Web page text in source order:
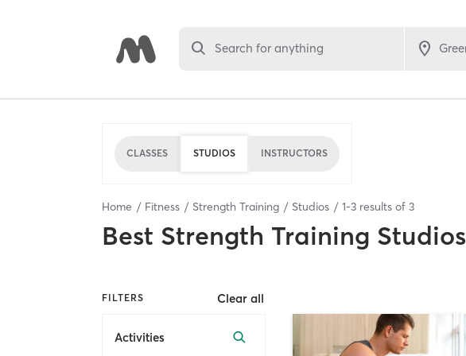
Search for anything
CLASSES STUDIOS INSTRUCTORS
Home Fitness Strength Training Studios 1-3 results of 3
Best Strength Training Studios
FILTERS Clear all
Activities